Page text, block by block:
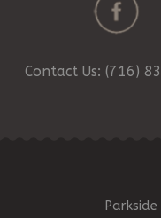
Contact Us: (716)